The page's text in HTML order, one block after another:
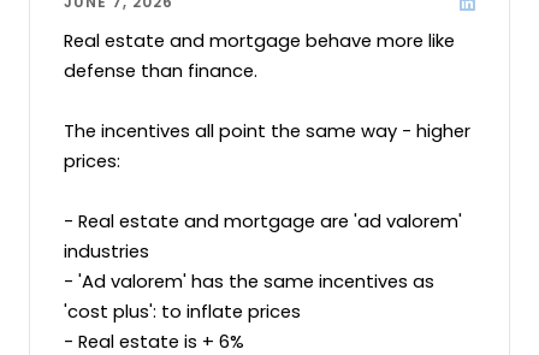
Real estate and mortgage behave more like
defense than finance.
The incentives all point the same way - higher
prices:
- Real estate and mortgage are 'ad valorem'
industries
- 'Ad valorem' has the same incentives as
'cost plus': to inflate prices
- Real estate is + 6%